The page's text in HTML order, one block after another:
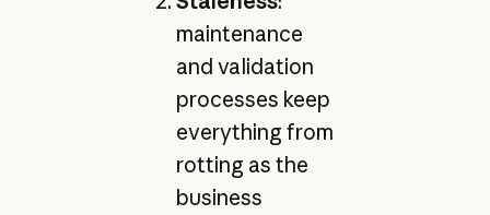
maintenance
and validation
processes keep
everything from
rotting as the
business